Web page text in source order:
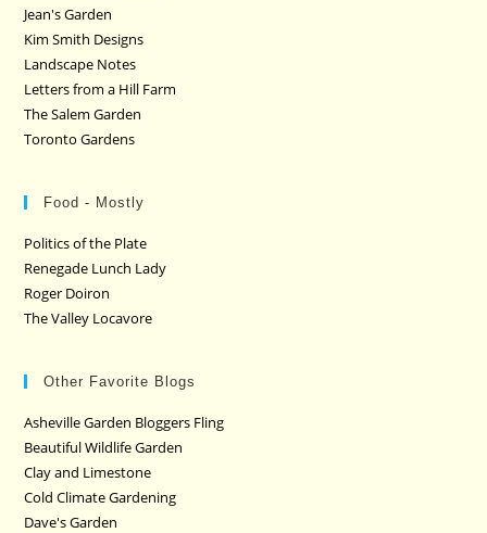
Jean's Garden
Kim Smith Designs
Landscape Notes
Letters from a Hill Farm
The Salem Garden
Toronto Gardens
Food - Mostly
Politics of the Plate
Renegade Lunch Lady
Roger Doiron
The Valley Locavore
Other Favorite Blogs
Asheville Garden Bloggers Fling
Beautiful Wildlife Garden
Clay and Limestone
Cold Climate Gardening
Dave's Garden